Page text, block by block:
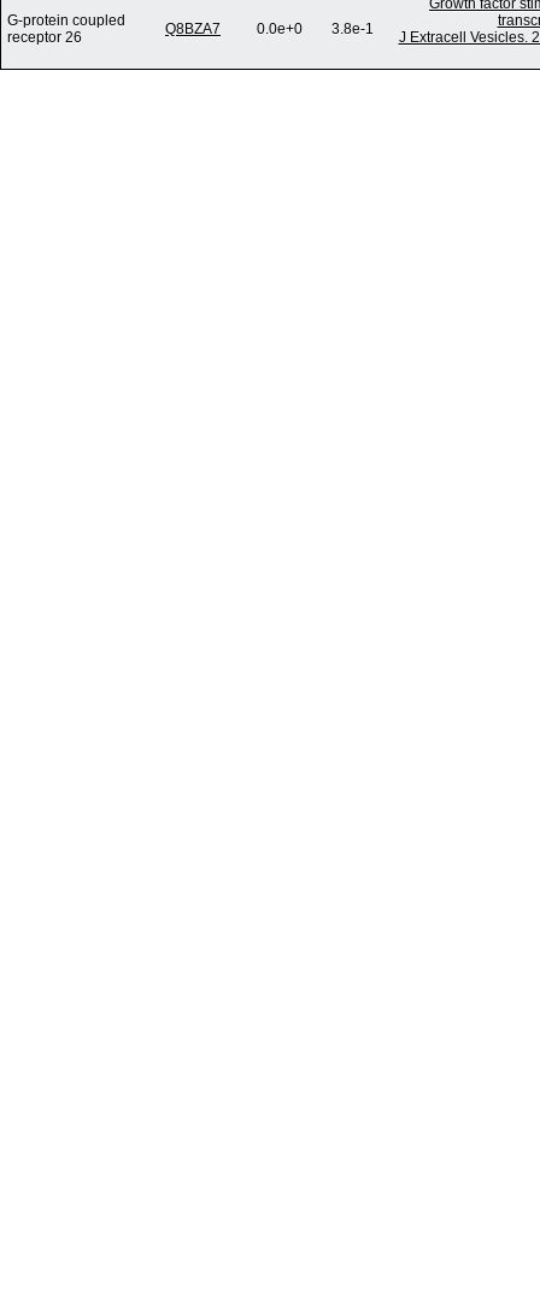
G-protein coupled
receptor 26
Q8BZA7 0.0e+0 3.8e-1
Growth factor
J Extracell Vesicles.